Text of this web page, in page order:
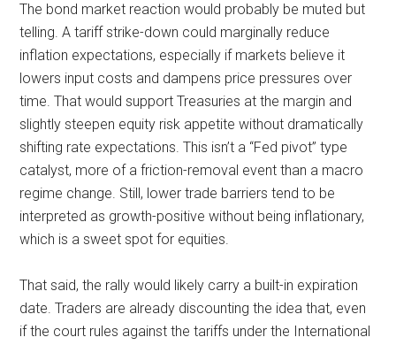
The bond market reaction would probably be muted but
telling. A tariff strike-down could marginally reduce
inflation expectations, especially if markets believe it
lowers input costs and dampens price pressures over
time. That would support Treasuries at the margin and
slightly steepen equity risk appetite without dramatically
shifting rate expectations. This isn’t a “Fed pivot” type
catalyst, more of a friction-removal event than a macro
regime change. Still, lower trade barriers tend to be
interpreted as growth-positive without being inflationary,
which is a sweet spot for equities.
That said, the rally would likely carry a built-in expiration
date. Traders are already discounting the idea that, even
if the court rules against the tariffs under the International